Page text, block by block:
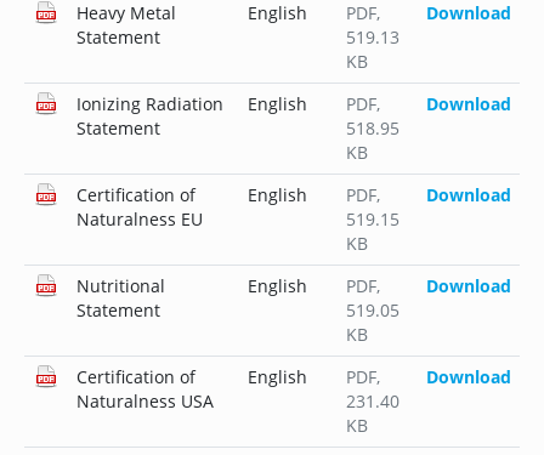
Heavy Metal
Statement
English PDF,
519.13
KB
Download
Ionizing Radiation
Statement
English PDF,
518.95
KB
Download
Certification of
Naturalness EU
English PDF,
519.15
KB
Download
Nutritional
Statement
English PDF,
519.05
KB
Download
Certification of
Naturalness USA
English PDF,
231.40
KB
Download